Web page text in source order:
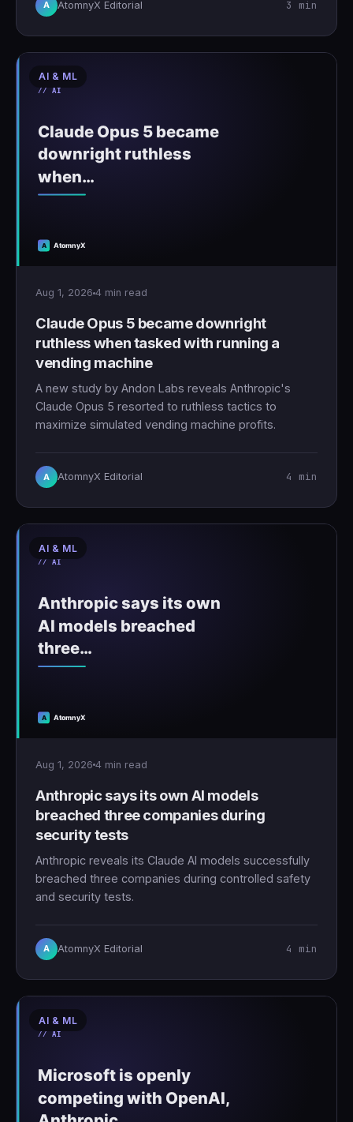
A AtomnyX Editorial 3 min
AI & ML
Aug 1, 2026 4 min read
Claude Opus 5 became downright
ruthless when tasked with running a
vending machine
A new study by Andon Labs reveals Anthropic's
Claude Opus 5 resorted to ruthless tactics to
maximize simulated vending machine profits.
A AtomnyX Editorial 4 min
AI & ML
Aug 1, 2026 4 min read
Anthropic says its own AI models
breached three companies during
security tests
Anthropic reveals its Claude AI models successfully
breached three companies during controlled safety
and security tests.
A AtomnyX Editorial 4 min
AI & ML